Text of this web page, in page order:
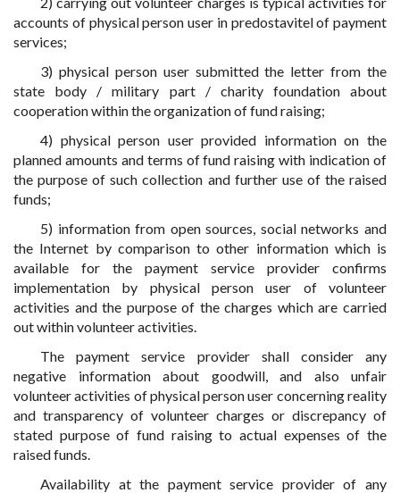
accounts of physical person user in predostavitel of payment
services;
3) physical person user submitted the letter from the
state body / military part / charity foundation about
cooperation within the organization of fund raising;
4) physical person user provided information on the
planned amounts and terms of fund raising with indication of
the purpose of such collection and further use of the raised
funds;
5) information from open sources, social networks and
the Internet by comparison to other information which is
available for the payment service provider confirms
implementation by physical person user of volunteer
activities and the purpose of the charges which are carried
out within volunteer activities.
The payment service provider shall consider any
negative information about goodwill, and also unfair
volunteer activities of physical person user concerning reality
and transparency of volunteer charges or discrepancy of
stated purpose of fund raising to actual expenses of the
raised funds.
Availability at the payment service provider of any